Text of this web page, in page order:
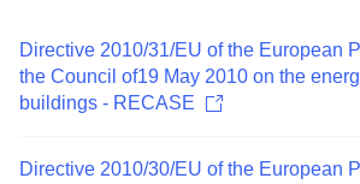
Directive 2010/31/EU of the European
the Council of19 May 2010 on the
buildings - RECASE
Directive 2010/30/EU of the European